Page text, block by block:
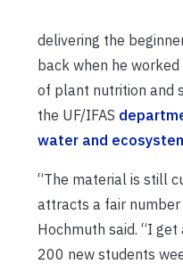
delivering the
back when he
of plant nutrition and
the UF/IFAS
water and
“The material is still
attracts a fair number
Hochmuth said. “I
200 new students